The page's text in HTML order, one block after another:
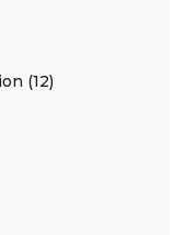
(12)